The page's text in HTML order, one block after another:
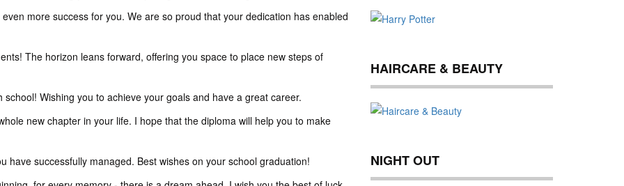
more success for you. We are so proud that your dedication has enabled
The horizon leans forward, offering you space to place new steps of
Wishing you to achieve your goals and have a great career.
new chapter in your life. I hope that the diploma will help you to make
have successfully managed. Best wishes on your school graduation!
HAIRCARE & BEAUTY
NIGHT OUT